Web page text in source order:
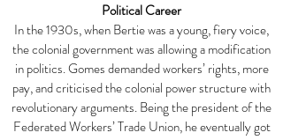
Political Career
In the 1930s, when Bertie was a young, fiery voice,
the colonial government was allowing a modification
in politics. Gomes demanded workers’ rights, more
pay, and criticised the colonial power structure with
revolutionary arguments. Being the president of the
Federated Workers’ Trade Union, he eventually got